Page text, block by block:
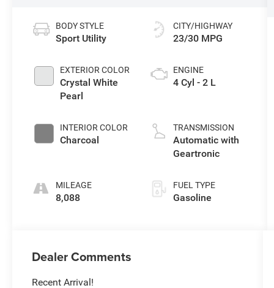
BODY STYLE
Sport Utility
EXTERIOR COLOR
Crystal White
Pearl
INTERIOR COLOR
Charcoal
MILEAGE
8,088
CITY/HIGHWAY
23/30 MPG
ENGINE
4 Cyl - 2 L
TRANSMISSION
Automatic with
Geartronic
FUEL TYPE
Gasoline
Dealer Comments
Recent Arrival!